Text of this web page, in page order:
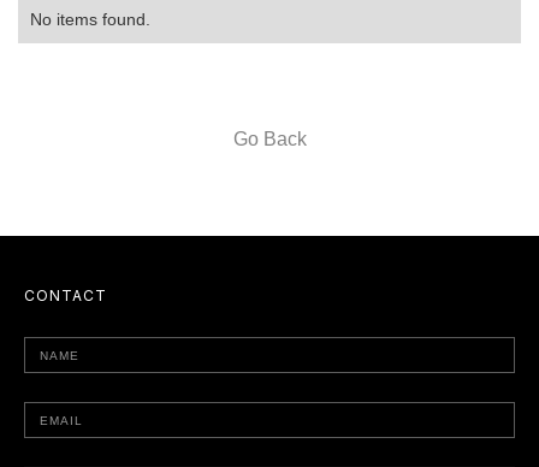
No items found.
Go Back
CONTACT